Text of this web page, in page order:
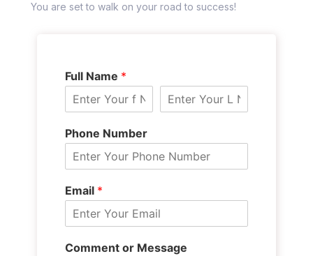
You are set to walk on your road to success!
Full Name *
Phone Number
Email *
Comment or Message